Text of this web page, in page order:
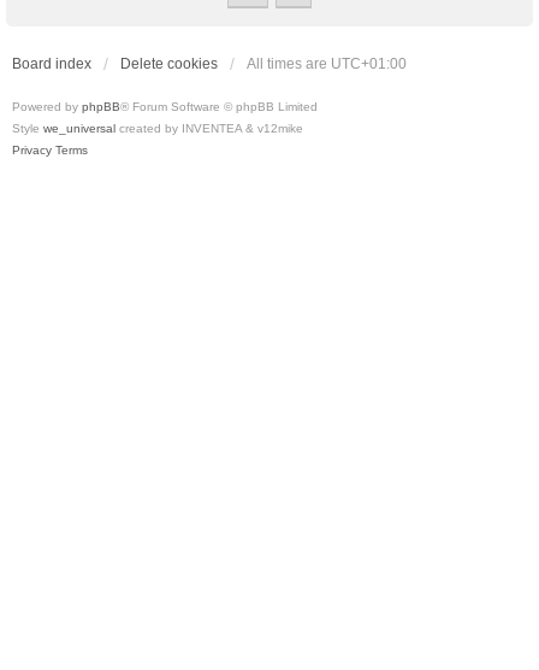
Board index Delete cookies All times are UTC+01:00
Powered by phpBB® Forum Software © phpBB Limited
Style we_universal created by INVENTEA & v12mike
Privacy Terms